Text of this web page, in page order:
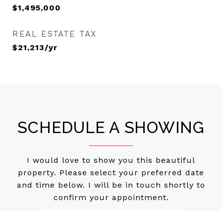
$1,495,000
REAL ESTATE TAX
$21,213/yr
SCHEDULE A SHOWING
I would love to show you this beautiful
property. Please select your preferred date
and time below. I will be in touch shortly to
confirm your appointment.